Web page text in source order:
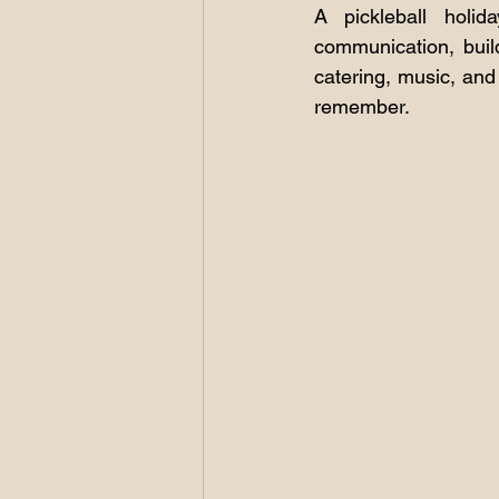
A pickleball
communication,
catering, music,
remember.